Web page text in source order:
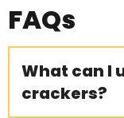
FAQs
What can I
crackers?